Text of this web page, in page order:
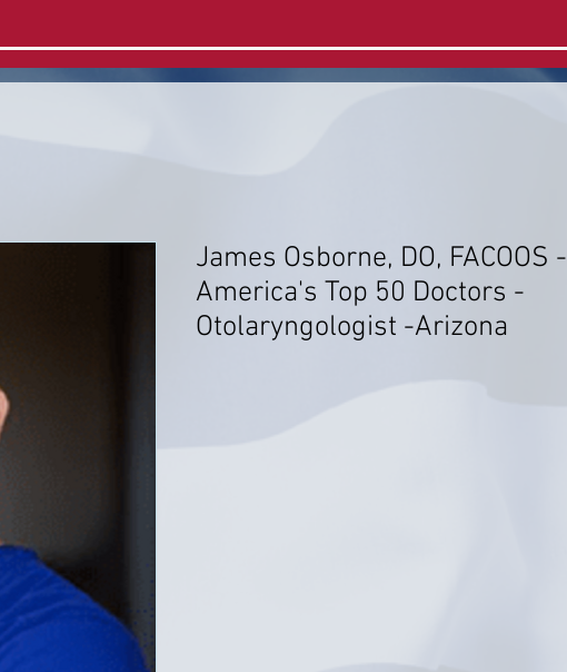
James Osborne, DO, FACOOS -
America's Top 50 Doctors -
Otolaryngologist -Arizona